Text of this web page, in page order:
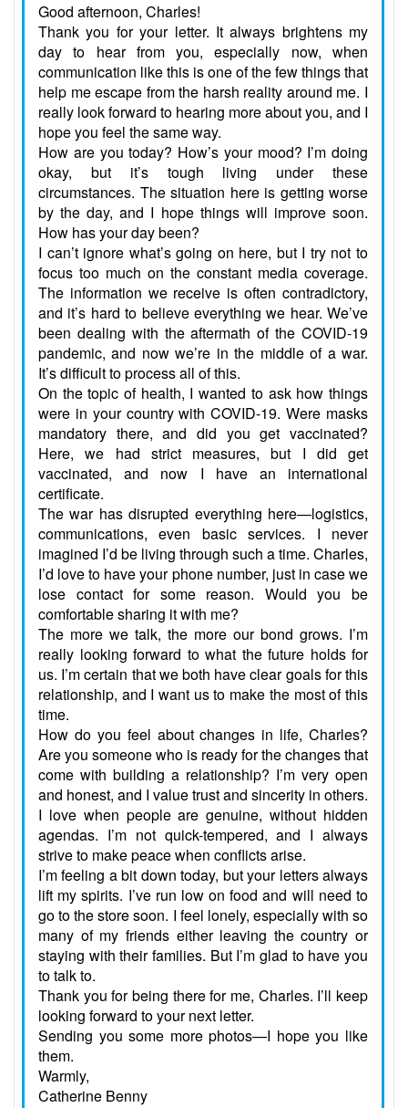
Good afternoon, Charles!
Thank you for your letter. It always brightens my
day to hear from you, especially now, when
communication like this is one of the few things that
help me escape from the harsh reality around me. I
really look forward to hearing more about you, and I
hope you feel the same way.
How are you today? How’s your mood? I’m doing
okay, but it’s tough living under these
circumstances. The situation here is getting worse
by the day, and I hope things will improve soon.
How has your day been?
I can’t ignore what’s going on here, but I try not to
focus too much on the constant media coverage.
The information we receive is often contradictory,
and it’s hard to believe everything we hear. We’ve
been dealing with the aftermath of the COVID-19
pandemic, and now we’re in the middle of a war.
It’s difficult to process all of this.
On the topic of health, I wanted to ask how things
were in your country with COVID-19. Were masks
mandatory there, and did you get vaccinated?
Here, we had strict measures, but I did get
vaccinated, and now I have an international
certificate.
The war has disrupted everything here—logistics,
communications, even basic services. I never
imagined I’d be living through such a time. Charles,
I’d love to have your phone number, just in case we
lose contact for some reason. Would you be
comfortable sharing it with me?
The more we talk, the more our bond grows. I’m
really looking forward to what the future holds for
us. I’m certain that we both have clear goals for this
relationship, and I want us to make the most of this
time.
How do you feel about changes in life, Charles?
Are you someone who is ready for the changes that
come with building a relationship? I’m very open
and honest, and I value trust and sincerity in others.
I love when people are genuine, without hidden
agendas. I’m not quick-tempered, and I always
strive to make peace when conflicts arise.
I’m feeling a bit down today, but your letters always
lift my spirits. I’ve run low on food and will need to
go to the store soon. I feel lonely, especially with so
many of my friends either leaving the country or
staying with their families. But I’m glad to have you
to talk to.
Thank you for being there for me, Charles. I’ll keep
looking forward to your next letter.
Sending you some more photos—I hope you like
them.
Warmly,
Catherine Benny